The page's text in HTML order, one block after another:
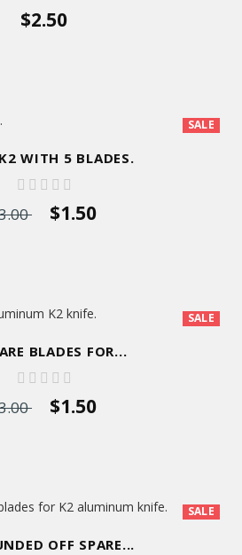
$2.50
SALE
WITH 5 BLADES.
$1.50
SALE
BLADES FOR...
$1.50
SALE
OFF SPARE...